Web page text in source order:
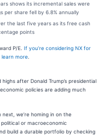
shows its incremental sales were
per share fell by 6.8% annually
the last five years as its free cash
points
P/E. If you’re considering NX for
learn more
after Donald Trump’s presidential
policies are adding much
we’re homing in on the
or macroeconomic
build a durable portfolio by checking